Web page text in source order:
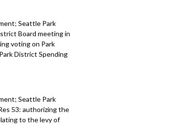
Seattle Park
Boardmeeting in
voting on Park
DistrictSpending
Seattle Park
53:authorizing the
to the levy of